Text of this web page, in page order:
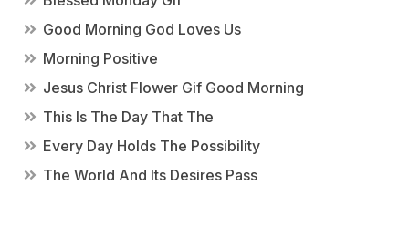
Good Morning God Loves Us
Morning Positive
Jesus Christ Flower Gif Good Morning
This Is The Day That The
Every Day Holds The Possibility
The World And Its Desires Pass